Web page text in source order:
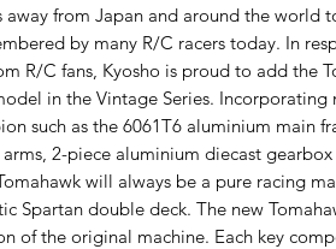
away from Japan and around the world
by many R/C racers today. In
R/C fans, Kyosho is proud to add the
in the Vintage Series. Incorporating
such as the 6061T6 aluminium main
arms, 2-piece aluminium diecast
will always be a pure racing
Spartan double deck. The new
of the original machine. Each key